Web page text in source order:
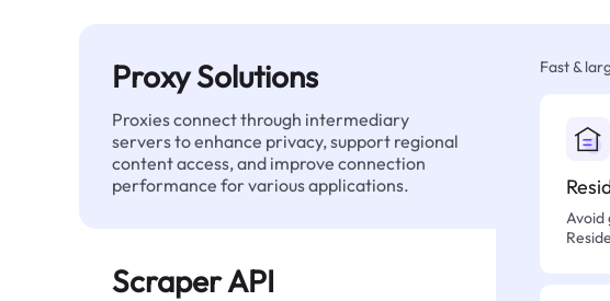
Proxy Solutions
Proxies connect through intermediary
servers to enhance privacy, support regional
content access, and improve connection
performance for various applications.
Scraper API
Fast &
Avoid